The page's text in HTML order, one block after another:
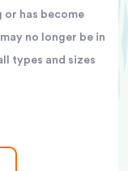
or has become
no longer be in
types and sizes